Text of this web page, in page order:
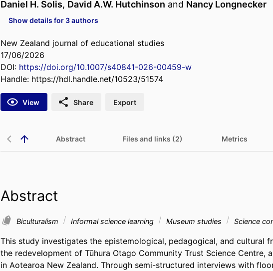
Daniel H. Solis, David A.W. Hutchinson and Nancy Longnecker
Show details for 3 authors
New Zealand journal of educational studies
17/06/2026
DOI: https://doi.org/10.1007/s40841-026-00459-w
Handle: https://hdl.handle.net/10523/51574
View Share Export
Abstract Files and links (2) Metrics
Abstract
Biculturalism Informal science learning Museum studies Science
This study investigates the epistemological, pedagogical, and cultural
the redevelopment of Tūhura Otago Community Trust Science Centre,
in Aotearoa New Zealand. Through semi-structured interviews with